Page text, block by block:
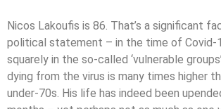
Nicos Lakoufis is 86. That’s a significant
political statement – in the time of Covid-
squarely in the so-called ‘vulnerable
dying from the virus is many times higher
under-70s. His life has indeed been